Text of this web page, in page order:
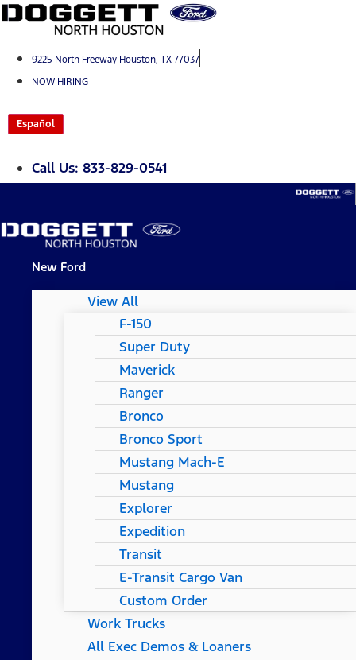
Skip
content9225 North Freeway Houston, TX 77037
NOW HIRING
Español
Call Us: 833-829-0541
New Ford
View All
F-150
Super Duty
Maverick
Ranger
Bronco
Bronco Sport
Mustang Mach-E
Mustang
Explorer
Expedition
Transit
E-Transit Cargo Van
Custom Order
Work Trucks
All Exec Demos & Loaners